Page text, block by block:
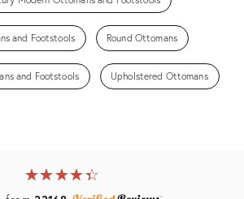
and Footstools Round Ottomans
and Footstools Upholstered Ottomans
★★★★★
☆☆☆☆☆